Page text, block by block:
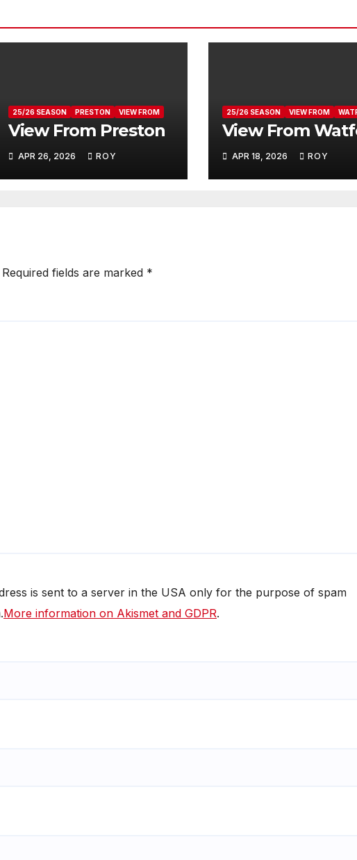
25/26 SEASON PRESTON VIEW FROM
View From Preston
APR 26, 2026 ROY
25/26 SEASON VIEW FROM
View From
APR 18, 2026 ROY
Required fields are marked *
is sent to a server in the USA only for the purpose of spam
More information on Akismet and GDPR.